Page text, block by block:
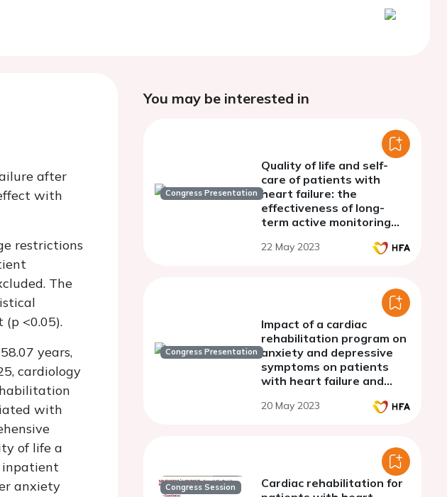
after
with
restrictions
The
(p <0.05).
years,
cardiology
with
of life a
inpatient
anxiety
You may be interested in
Congress Presentation
Quality of life and self-
care of patients with
heart failure: the
effectiveness of long-
term active monitoring
22 May 2023
Congress Presentation
Impact of a cardiac
rehabilitation program on
anxiety and depressive
symptoms on patients
with heart failure and
20 May 2023
Congress Session
Cardiac rehabilitation for